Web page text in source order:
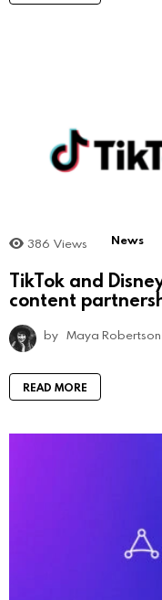
386 Views News
TikTok and
content
by Maya Robertson
READ MORE